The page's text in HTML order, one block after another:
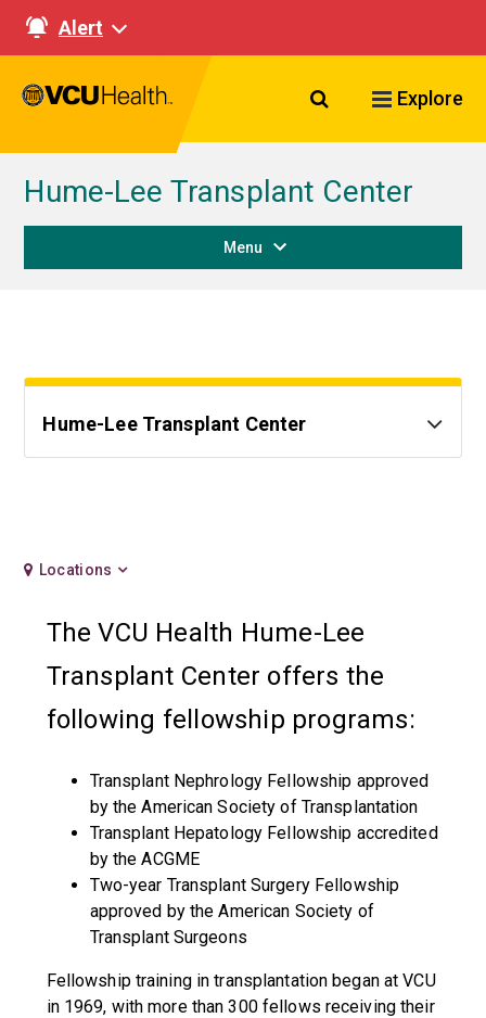
Alert
Search VCU
Explore
Hume-Lee Transplant Center
Menu
Hume-Lee Transplant Center
Locations
The VCU Health Hume-Lee
Transplant Center offers the
following fellowship programs:
Transplant Nephrology Fellowship approved
by the American Society of Transplantation
Transplant Hepatology Fellowship accredited
by the ACGME
Two-year Transplant Surgery Fellowship
approved by the American Society of
Transplant Surgeons
Fellowship training in transplantation began at VCU
in 1969, with more than 300 fellows receiving their